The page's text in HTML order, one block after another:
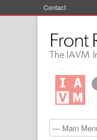
Contact